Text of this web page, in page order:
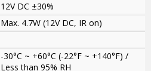
12V DC ±30%
Max. 4.7W (12V DC, IR on)
-30°C ~ +60°C (-22°F ~ +140°F) /
Less than 95% RH